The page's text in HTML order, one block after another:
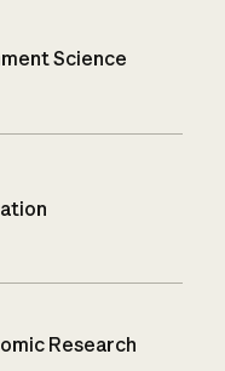
Science
Research